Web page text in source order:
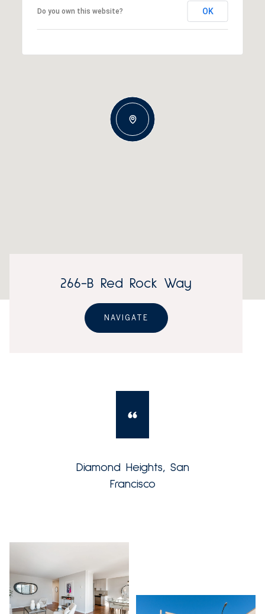
Do you own this website? OK
266-B Red Rock Way
NAVIGATE
Diamond Heights, San
Francisco